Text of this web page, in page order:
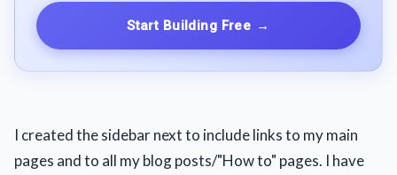
Start Building Free →
I created the sidebar next to include links to my main
pages and to all my blog posts/"How to" pages. I have